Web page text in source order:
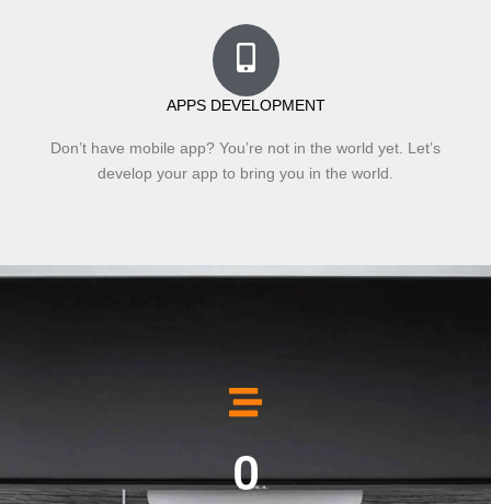
APPS DEVELOPMENT
Don’t have mobile app? You’re not in the world yet. Let’s
develop your app to bring you in the world.
0